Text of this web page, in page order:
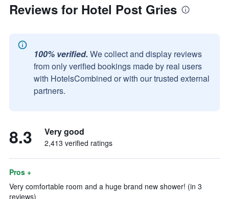
Reviews for Hotel Post Gries
100% verified. We collect and display reviews
from only verified bookings made by real users
with HotelsCombined or with our trusted external
partners.
8.3 Very good
2,413 verified ratings
Pros +
Very comfortable room and a huge brand new shower! (in 3
reviews)